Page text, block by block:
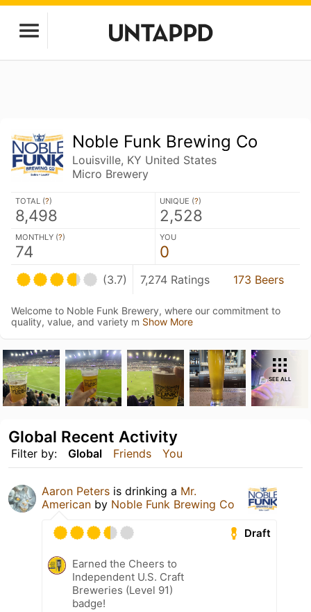
Noble Funk Brewing Co
Louisville, KY United States
Micro Brewery
TOTAL (?)
8,498
UNIQUE (?)
2,528
MONTHLY (?)
74
YOU
0
(3.7) 7,274 Ratings 173 Beers
Welcome to Noble Funk Brewery, where our commitment to
quality, value, and variety m Show More
SEE ALL
Filter by: Global Friends You
Global Recent Activity
Aaron Peters is drinking a Mr.
American by Noble Funk Brewing Co
Draft
Earned the Cheers to
Independent U.S. Craft
Breweries (Level 91)
badge!